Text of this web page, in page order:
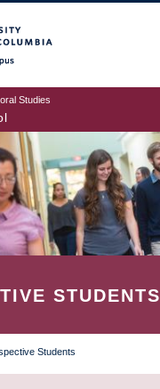
Studies
STUDENTS
Students